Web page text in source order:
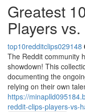
Greatest
Players
top10redditclips029148
The Reddit community
showdown! This
documenting the
relying on their own
https://
reddit-clips-players-vs-